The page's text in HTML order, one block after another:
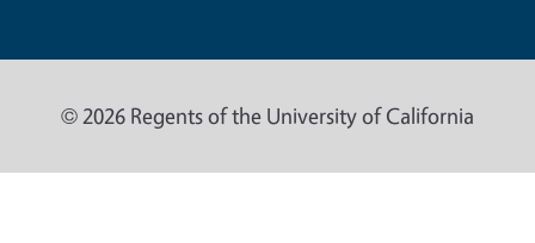
© 2026 Regents of the University of California